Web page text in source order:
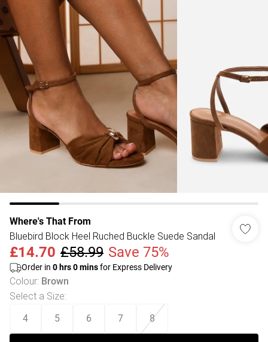
Where's That From
Bluebird Block Heel Ruched Buckle Suede Sandal
£14.70 £58.99 Save 75%
Order in 0 hrs0minsfor Express Delivery
Colour: Brown
Select a Size:
4 5 6 7 8